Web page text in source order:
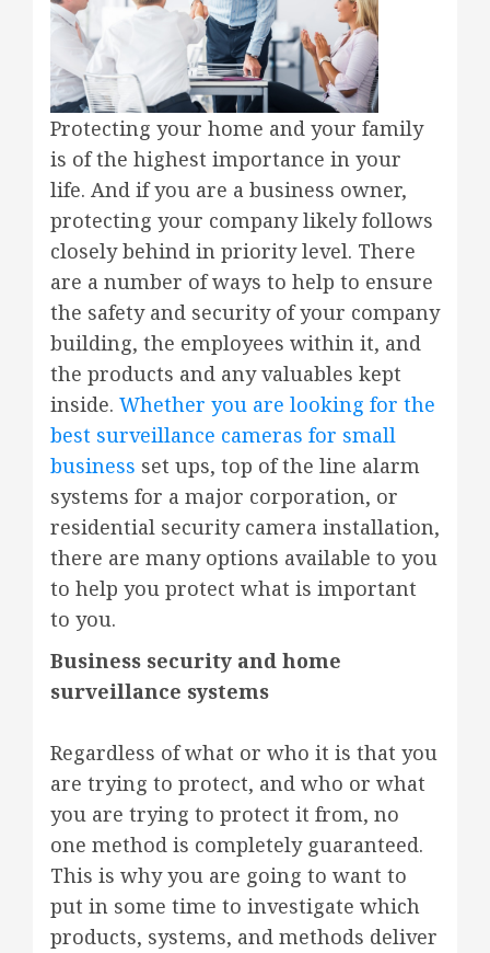
Protecting your home and your family
is of the highest importance in your
life. And if you are a business owner,
protecting your company likely follows
closely behind in priority level. There
are a number of ways to help to ensure
the safety and security of your company
building, the employees within it, and
the products and any valuables kept
inside. Whether you are looking for the
best surveillance cameras for small
business set ups, top of the line alarm
systems for a major corporation, or
residential security camera installation,
there are many options available to you
to help you protect what is important
to you.
Business security and home
surveillance systems
Regardless of what or who it is that you
are trying to protect, and who or what
you are trying to protect it from, no
one method is completely guaranteed.
This is why you are going to want to
put in some time to investigate which
products, systems, and methods deliver